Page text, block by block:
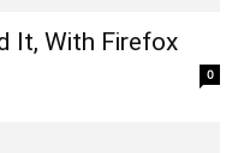
It, With Firefox
0